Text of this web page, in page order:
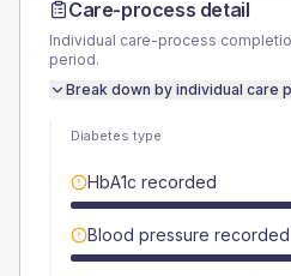
Care-process detail
Individual care-process
period.
Break down by individual care
Diabetes type
HbA1c recorded
Blood pressure recorded